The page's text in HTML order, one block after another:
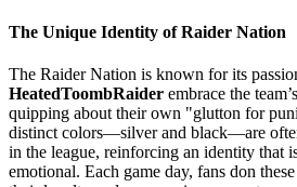
The Unique Identity of Raider Nation
The Raider Nation is known for its
HeatedToombRaider embrace the
quipping about their own "glutton for
distinct colors—silver and black—are
in the league, reinforcing an identity that
emotional. Each game day, fans don